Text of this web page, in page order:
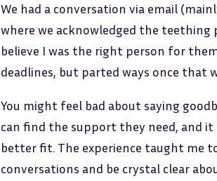
We had a conversation via email
where we acknowledged the
believe I was the right person for
deadlines, but parted ways once that
You might feel bad about saying
can find the support they need, and
better fit. The experience taught me
conversations and be crystal clear